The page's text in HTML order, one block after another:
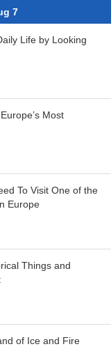
7
Life by Looking
Most
To Visit One of the
Europe
Things and
of Ice and Fire